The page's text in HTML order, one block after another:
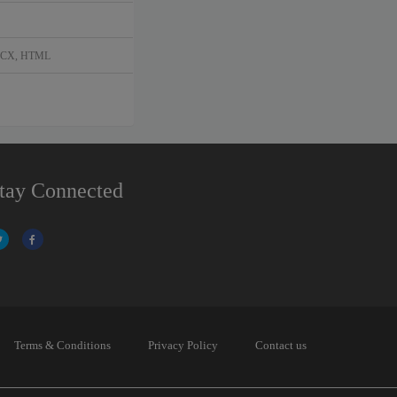
HTML
Connected
Terms & Conditions Privacy Policy Contact us